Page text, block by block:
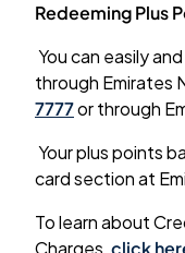
Redeeming Plus
You can easily
through Emirates
7777or through
Your plus points
card section at
To learn about